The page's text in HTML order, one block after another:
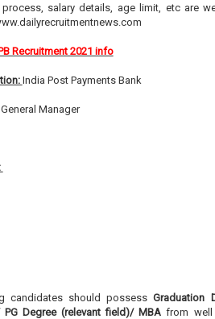
salary details, age limit, etc are
Recruitment 2021 info
India Post Payments Bank
Manager
candidates should possess Graduation
PG Degree (relevant field)/ MBAfrom well